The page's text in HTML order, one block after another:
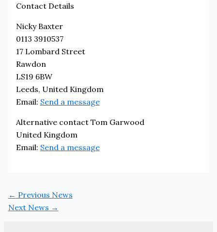
Contact Details
Nicky Baxter
0113 3910537
17 Lombard Street
Rawdon
LS19 6BW
Leeds, United Kingdom
Email: Send a message
Alternative contact Tom Garwood
United Kingdom
Email: Send a message
← Previous News
Next News →